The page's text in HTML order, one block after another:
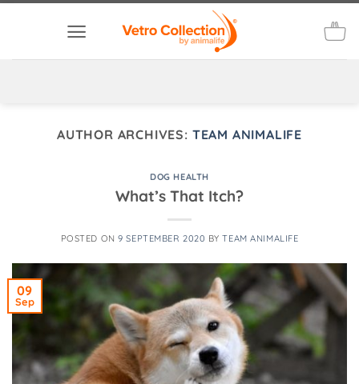
AUTHOR ARCHIVES: TEAM ANIMALIFE
DOG HEALTH
What’s That Itch?
POSTED ON9 SEPTEMBER 2020 BYTEAM ANIMALIFE
09
Sep